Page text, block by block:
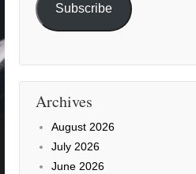
Subscribe
Archives
August 2026
July 2026
June 2026